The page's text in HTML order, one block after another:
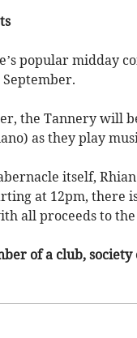
popular midday
September.
the Tannery will
as they play
itself,
at 12pm, there
all proceeds to
of a club,